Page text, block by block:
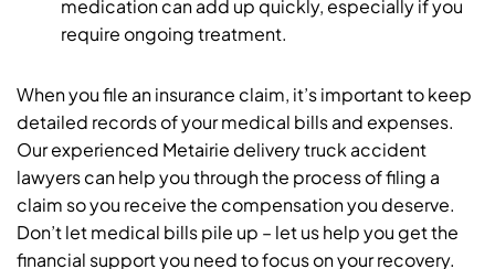
medication can add up quickly, especially if you
require ongoing treatment.
When you file an insurance claim, it’s important to keep
detailed records of your medical bills and expenses.
Our experienced Metairie delivery truck accident
lawyers can help you through the process of filing a
claim so you receive the compensation you deserve.
Don’t let medical bills pile up – let us help you get the
financial support you need to focus on your recovery.